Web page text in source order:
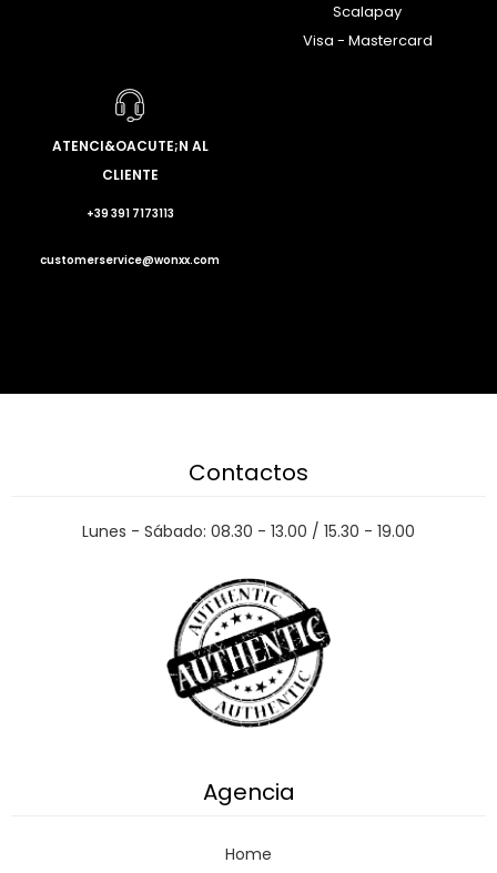
Scalapay
Visa - Mastercard
ATENCI&OACUTE;N AL
CLIENTE
+39 391 7173113
customerservice@wonxx.com
Contactos
Lunes - Sábado: 08.30 - 13.00 / 15.30 - 19.00
Agencia
Home